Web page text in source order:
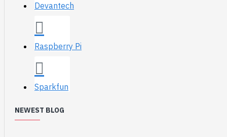
Devantech
Raspberry Pi
Sparkfun
NEWEST BLOG